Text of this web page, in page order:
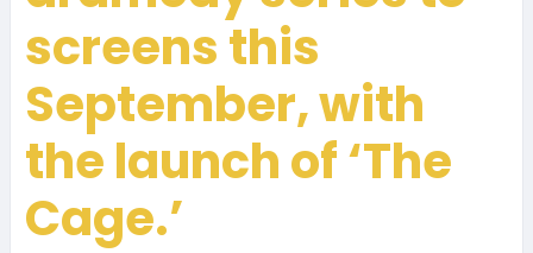
screens this
September, with
the launch of ‘The
Cage.’